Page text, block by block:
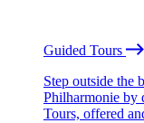
Guided Tours
Step outside the
Philharmonie by
Tours, offered